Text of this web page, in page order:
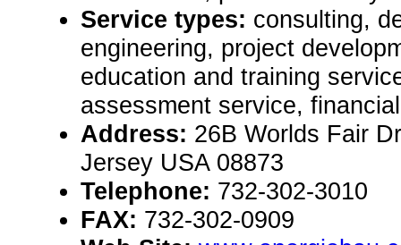
Service types: consulting,
engineering, project
education and training
assessment service,
Address: 26B Worlds Fair
Jersey USA 08873
Telephone: 732-302-3010
FAX: 732-302-0909